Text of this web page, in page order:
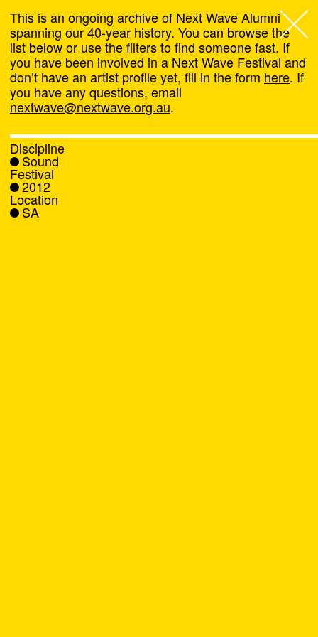
Next Wave,
About
Programs
What's On
News
This is an ongoing archive of Next Wave Alumni
spanning our 40-year history. You can browse the
list below or use the filters to find someone fast. If
you have been involved in a Next Wave Festival and
don’t have an artist profile yet, fill in the form here. If
you have any questions, email
nextwave@nextwave.org.au.
Discipline
Sound
Festival
2012
Location
SA